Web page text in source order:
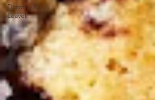
Dorothy R.
Leavell